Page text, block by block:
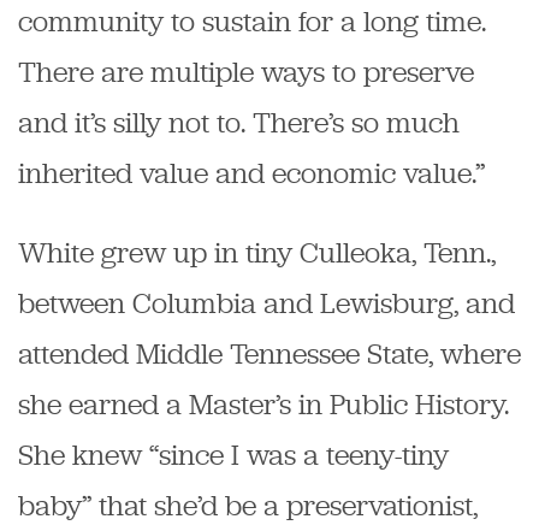
community to sustain for a long time.
There are multiple ways to preserve
and it’s silly not to. There’s so much
inherited value and economic value.”
White grew up in tiny Culleoka, Tenn.,
between Columbia and Lewisburg, and
attended Middle Tennessee State, where
she earned a Master’s in Public History.
She knew “since I was a teeny-tiny
baby” that she’d be a preservationist,